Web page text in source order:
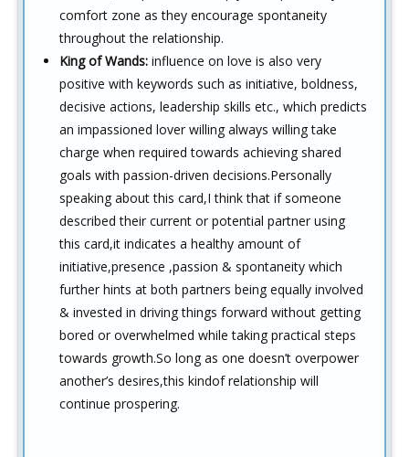
comfort zone as they encourage spontaneity
throughout the relationship.
King of Wands: influence on love is also very
positive with keywords such as initiative, boldness,
decisive actions, leadership skills etc., which predicts
an impassioned lover willing always willing take
charge when required towards achieving shared
goals with passion-driven decisions.Personally
speaking about this card,I think that if someone
described their current or potential partner using
this card,it indicates a healthy amount of
initiative,presence ,passion & spontaneity which
further hints at both partners being equally involved
& invested in driving things forward without getting
bored or overwhelmed while taking practical steps
towards growth.So long as one doesn’t overpower
another’s desires,this kindof relationship will
continue prospering.